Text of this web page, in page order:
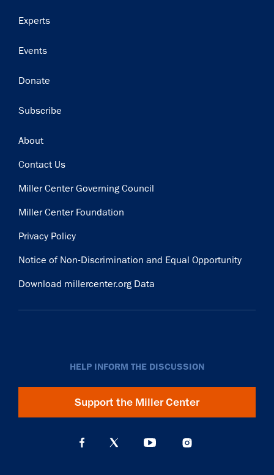
Experts
Events
Donate
Subscribe
Footer
About
Contact Us
Miller Center Governing Council
Miller Center Foundation
Privacy Policy
Notice of Non-Discrimination and Equal Opportunity
Download millercenter.org Data
HELP INFORM THE DISCUSSION
Support the Miller Center